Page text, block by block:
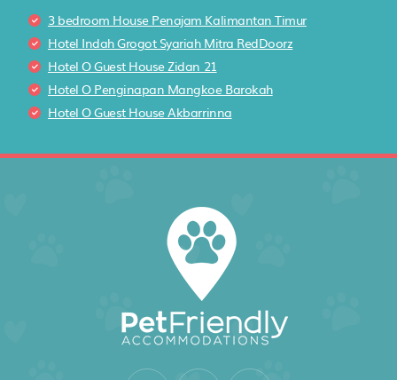
3 bedroom House Penajam Kalimantan Timur
Hotel Indah Grogot Syariah Mitra RedDoorz
Hotel O Guest House Zidan 21
Hotel O Penginapan Mangkoe Barokah
Hotel O Guest House Akbarrinna